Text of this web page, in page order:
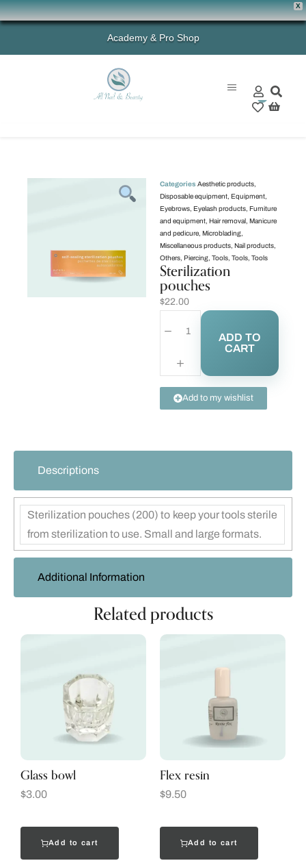
X
Academy & Pro Shop
0
Categories Aesthetic products
Disposable equipment Equipment
Eyebrows Eyelash products Furniture
and equipment Hair removal Manicure
and pedicure Microblading
Miscellaneous products Nail products
Others Piercing Tools Tools Tools
Sterilization
pouches
$22.00
ADD TO
CART
Add to my wishlist
Descriptions
Additional Information
Sterilization pouches (200) to keep your tools sterile
from sterilization to use. Small and large formats.
Related products
Glass bowl
$3.00
Add to cart
Flex resin
$9.50
Add to cart